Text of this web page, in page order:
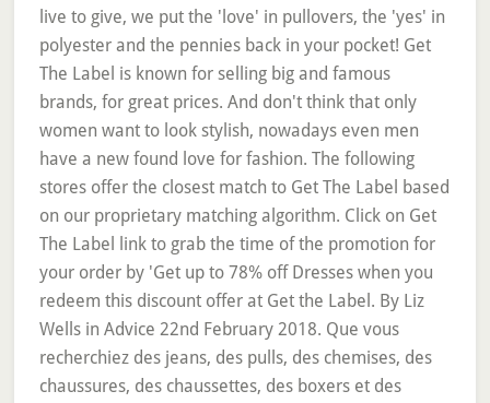
live to give, we put the 'love' in pullovers, the 'yes' in
polyester and the pennies back in your pocket! Get
The Label is known for selling big and famous
brands, for great prices. And don't think that only
women want to look stylish, nowadays even men
have a new found love for fashion. The following
stores offer the closest match to Get The Label based
on our proprietary matching algorithm. Click on Get
The Label link to grab the time of the promotion for
your order by 'Get up to 78% off Dresses when you
redeem this discount offer at Get the Label. By Liz
Wells in Advice 22nd February 2018. Que vous
recherchiez des jeans, des pulls, des chemises, des
chaussures, des chaussettes, des boxers et des